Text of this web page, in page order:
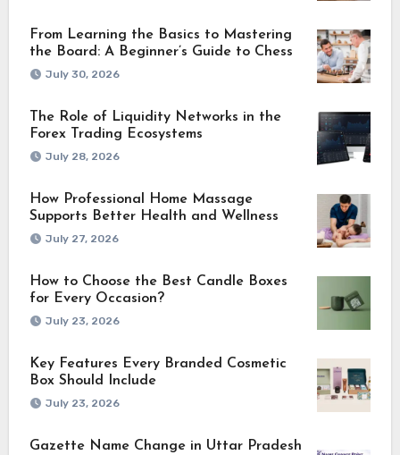
From Learning the Basics to Mastering
the Board: A Beginner’s Guide to Chess
July 30, 2026
The Role of Liquidity Networks in the
Forex Trading Ecosystems
July 28, 2026
How Professional Home Massage
Supports Better Health and Wellness
July 27, 2026
How to Choose the Best Candle Boxes
for Every Occasion?
July 23, 2026
Key Features Every Branded Cosmetic
Box Should Include
July 23, 2026
Gazette Name Change in Uttar Pradesh